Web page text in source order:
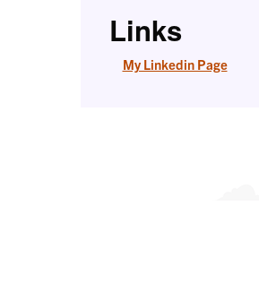
Links
My Linkedin Page